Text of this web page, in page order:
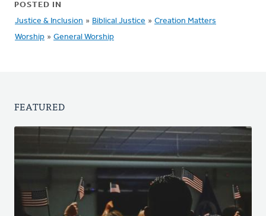
POSTED IN
Justice & Inclusion » Biblical Justice » Creation Matters
Worship » General Worship
FEATURED